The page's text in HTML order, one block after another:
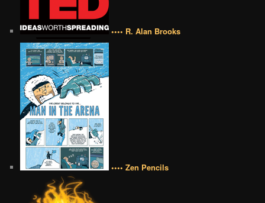
•••• R. Alan Brooks
•••• Zen Pencils